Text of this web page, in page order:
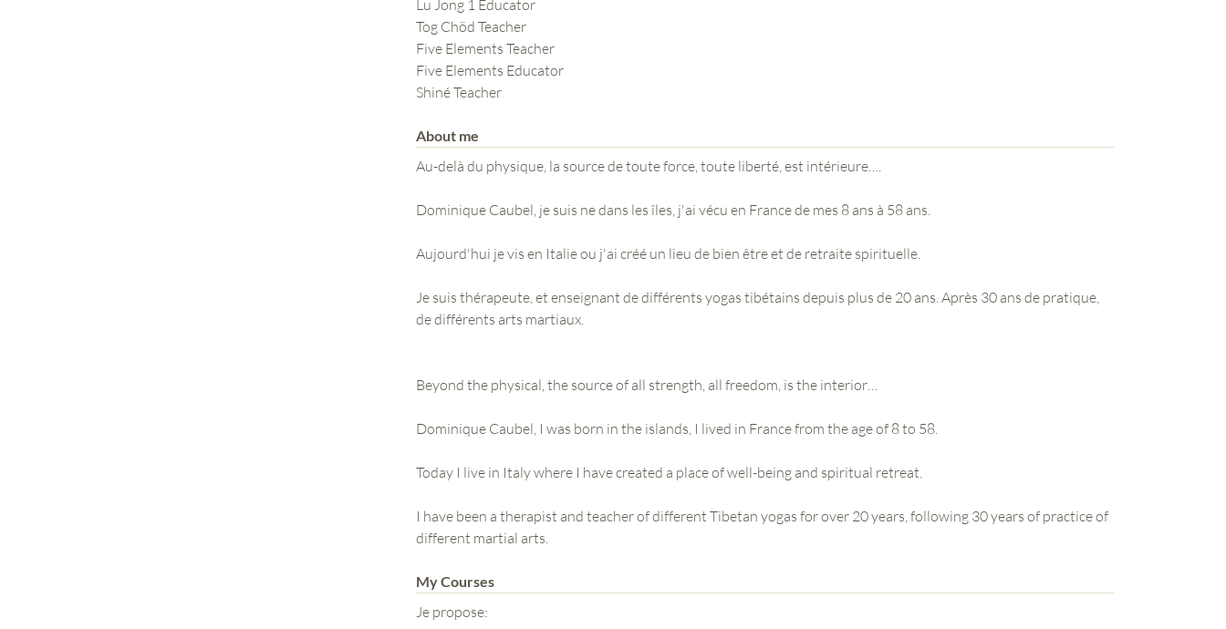
Lu Jong 1 Educator
Tog Chöd Teacher
Five Elements Teacher
Five Elements Educator
Shiné Teacher
About me
Au-delà du physique, la source de toute force, toute liberté, est intérieure….
Dominique Caubel, je suis ne dans les îles, j'ai vécu en France de mes 8 ans à 58 ans.
Aujourd'hui je vis en Italie ou j'ai créé un lieu de bien être et de retraite spirituelle.
Je suis thérapeute, et enseignant de différents yogas tibétains depuis plus de 20 ans. Après 30 ans de pratique,
de différents arts martiaux.
Beyond the physical, the source of all strength, all freedom, is the interior…
Dominique Caubel, I was born in the islands, I lived in France from the age of 8 to 58.
Today I live in Italy where I have created a place of well-being and spiritual retreat.
I have been a therapist and teacher of different Tibetan yogas for over 20 years, following 30 years of practice of
different martial arts.
My Courses
Je propose: